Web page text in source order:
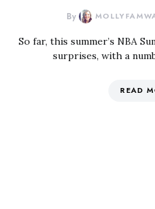
By
So far, this summer’s NBA
surprises, with a
READ